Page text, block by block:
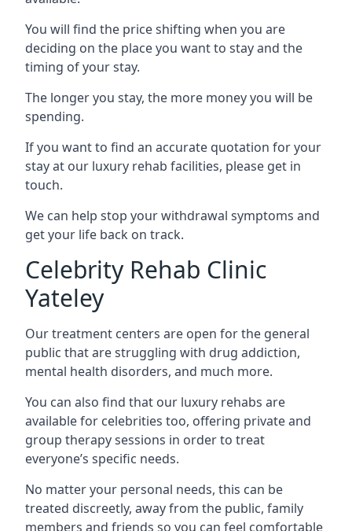
You will find the price shifting when you are
deciding on the place you want to stay and the
timing of your stay.
The longer you stay, the more money you will be
spending.
If you want to find an accurate quotation for your
stay at our luxury rehab facilities, please get in
touch.
We can help stop your withdrawal symptoms and
get your life back on track.
Celebrity Rehab Clinic
Yateley
Our treatment centers are open for the general
public that are struggling with drug addiction,
mental health disorders, and much more.
You can also find that our luxury rehabs are
available for celebrities too, offering private and
group therapy sessions in order to treat
everyone’s specific needs.
No matter your personal needs, this can be
treated discreetly, away from the public, family
members and friends so you can feel comfortable